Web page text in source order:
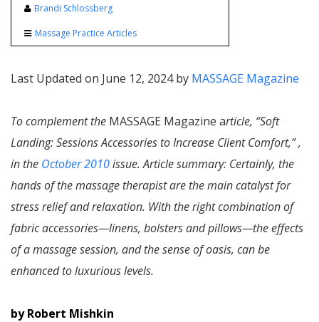
Brandi Schlossberg
Massage Practice Articles
Last Updated on June 12, 2024 by MASSAGE Magazine
To complement the MASSAGE Magazine article, “Soft
Landing: Sessions Accessories to Increase Client Comfort,” ,
in the October 2010issue. Article summary: Certainly, the
hands of the massage therapist are the main catalyst for
stress relief and relaxation. With the right combination of
fabric accessories—linens, bolsters and pillows—the effects
of a massage session, and the sense of oasis, can be
enhanced to luxurious levels.
by Robert Mishkin